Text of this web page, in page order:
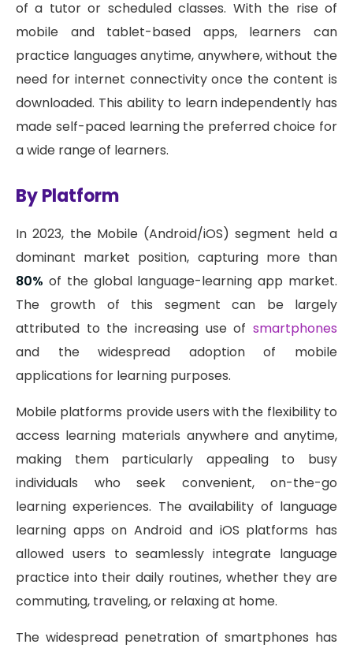
of a tutor or scheduled classes. With the rise of
mobile and tablet-based apps, learners can
practice languages anytime, anywhere, without the
need for internet connectivity once the content is
downloaded. This ability to learn independently has
made self-paced learning the preferred choice for
a wide range of learners.
By Platform
In 2023, the Mobile (Android/iOS) segment held a
dominant market position, capturing more than
80% of the global language-learning app market.
The growth of this segment can be largely
attributed to the increasing use of smartphones
and the widespread adoption of mobile
applications for learning purposes.
Mobile platforms provide users with the flexibility to
access learning materials anywhere and anytime,
making them particularly appealing to busy
individuals who seek convenient, on-the-go
learning experiences. The availability of language
learning apps on Android and iOS platforms has
allowed users to seamlessly integrate language
practice into their daily routines, whether they are
commuting, traveling, or relaxing at home.
The widespread penetration of smartphones has